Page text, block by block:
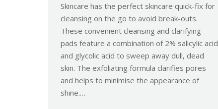
Skincare has the perfect skincare quick-fix for
cleansing on the go to avoid break-outs.
These convenient cleansing and clarifying
pads feature a combination of 2% salicylic acid
and glycolic acid to sweep away dull, dead
skin. The exfoliating formula clarifies pores
and helps to minimise the appearance of
shine.…